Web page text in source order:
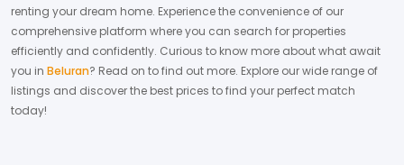
renting your dream home. Experience the convenience of our
comprehensive platform where you can search for properties
efficiently and confidently. Curious to know more about what await
you in Beluran? Read on to find out more. Explore our wide range of
listings and discover the best prices to find your perfect match
today!